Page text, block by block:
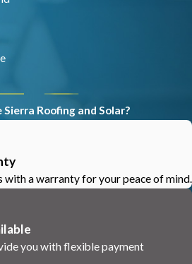
Sierra Roofing and Solar?
with a warranty for your peace of mind.
you with flexible payment